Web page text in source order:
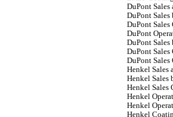
DuPont
DuPont
DuPont
DuPont
DuPont
DuPont
DuPont
Henkel Sales
Henkel Sales
Henkel Sales
Henkel
Henkel
Henkel